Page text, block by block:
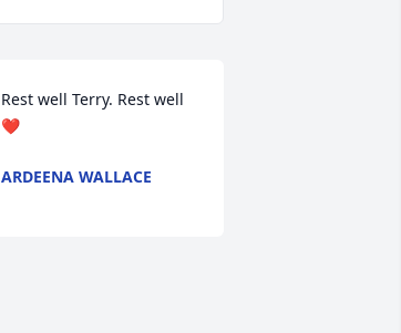
Rest well Terry. Rest well
❤️
ARDEENA WALLACE